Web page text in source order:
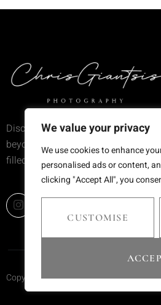
We value your privacy
We use cookies to enhance
personalised ads or content,
clicking "Accept All", you
CUSTOMISE
Discover wedding photography that
beyond trends—moments frozen in
filled with emotion and meaning.
Copyright © 2025 Chris Giantsis. All